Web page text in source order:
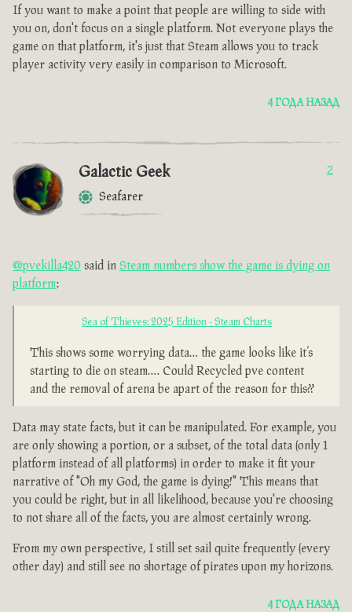
If you want to make a point that people are willing to side with
you on, don't focus on a single platform. Not everyone plays the
game on that platform, it's just that Steam allows you to track
player activity very easily in comparison to Microsoft.
4 ГОДА НАЗАД
Galactic Geek
Seafarer
2
@pvekilla420 said in Steam numbers show the game is dying on
platform:
Sea of Thieves: 2025 Edition - Steam Charts
This shows some worrying data… the game looks like it’s
starting to die on steam…. Could Recycled pve content
and the removal of arena be apart of the reason for this??
Data may state facts, but it can be manipulated. For example, you
are only showing a portion, or a subset, of the total data (only 1
platform instead of all platforms) in order to make it fit your
narrative of "Oh my God, the game is dying!" This means that
you could be right, but in all likelihood, because you're choosing
to not share all of the facts, you are almost certainly wrong.
From my own perspective, I still set sail quite frequently (every
other day) and still see no shortage of pirates upon my horizons.
4 ГОДА НАЗАД